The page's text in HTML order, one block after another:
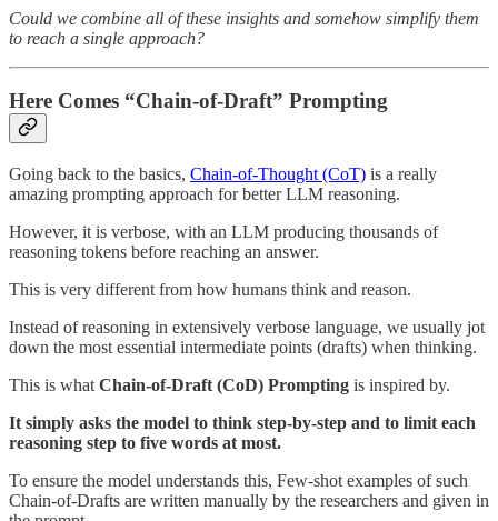
Could we combine all of these insights and somehow simplify them
to reach a single approach?
Here Comes “Chain-of-Draft” Prompting
Going back to the basics, Chain-of-Thought (CoT) is a really
amazing prompting approach for better LLM reasoning.
However, it is verbose, with an LLM producing thousands of
reasoning tokens before reaching an answer.
This is very different from how humans think and reason.
Instead of reasoning in extensively verbose language, we usually jot
down the most essential intermediate points (drafts) when thinking.
This is what Chain-of-Draft (CoD) Prompting is inspired by.
It simply asks the model to think step-by-step and to limit each
reasoning step to five words at most.
To ensure the model understands this, Few-shot examples of such
Chain-of-Drafts are written manually by the researchers and given in